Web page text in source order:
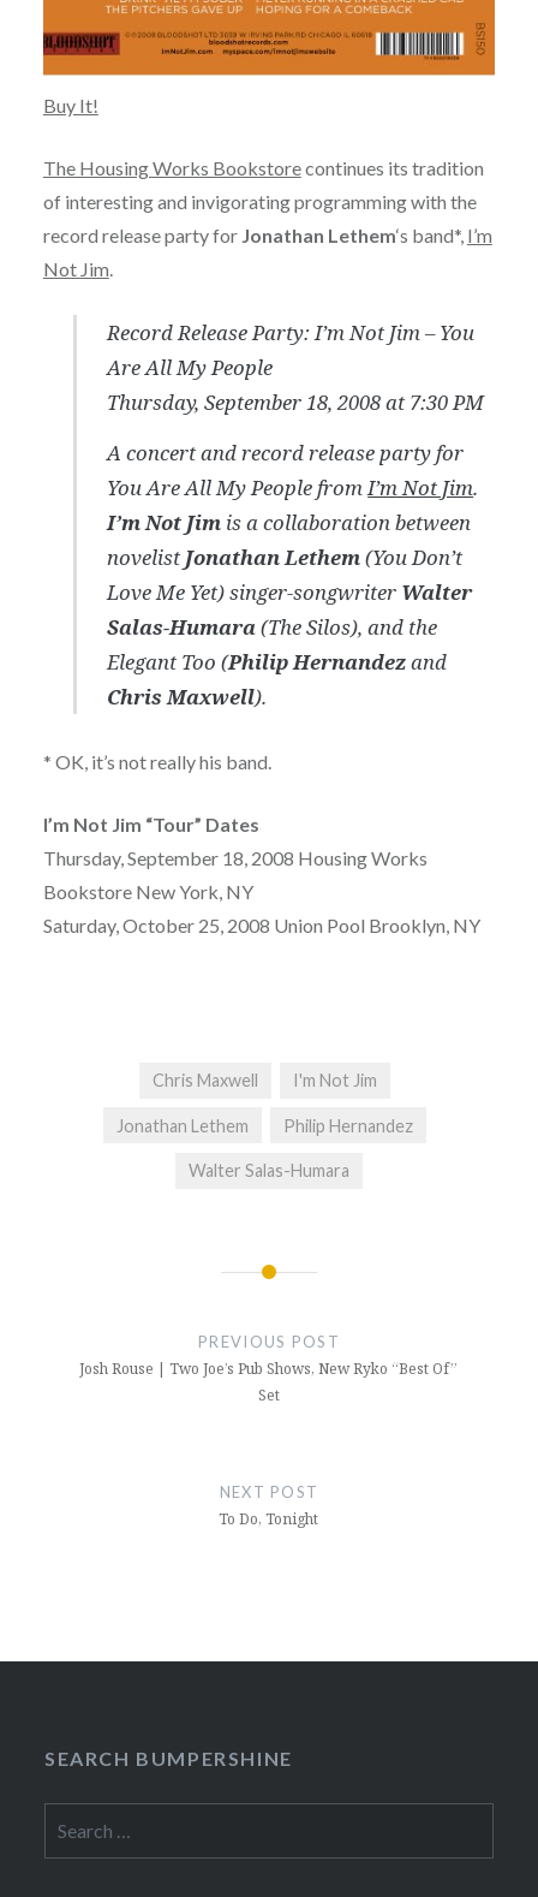
Buy It!
The Housing Works Bookstorecontinues its tradition
of interesting and invigorating programming with the
record release party for Jonathan Lethem‘s band*, I’m
Not Jim.
Record Release Party: I’m Not Jim –You
Are All My People
Thursday, September 18, 2008 at 7:30 PM
A concert and record release party for
You Are All My PeoplefromI’m Not Jim.
I’m Not Jim is a collaboration between
novelistJonathan Lethem(You Don’t
Love Me Yet) singer-songwriter Walter
Salas-Humara(The Silos), and the
Elegant Too (Philip Hernandezand
Chris Maxwell).
* OK, it’s not really his band.
I’m Not Jim “Tour” Dates
Thursday, September 18, 2008 Housing Works
Bookstore New York, NY
Saturday, October 25, 2008 Union Pool Brooklyn, NY
Chris Maxwell I'm Not Jim
Jonathan Lethem Philip Hernandez
Walter Salas-Humara
PREVIOUS POST
Josh Rouse | Two Joe’s Pub Shows, New Ryko “Best Of”
Set
NEXT POST
To Do, Tonight
SEARCH BUMPERSHINE
for: